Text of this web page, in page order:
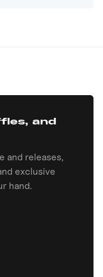
and
and releases,
exclusive
hand.